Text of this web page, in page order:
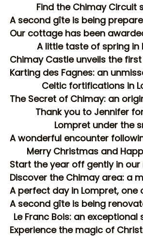
Find the Chimay Circuit
A little taste of spring in
Celtic fortifications in
Thank you to Jennifer
Lompret under the
Merry Christmas and
Le Franc Bois: an exceptional